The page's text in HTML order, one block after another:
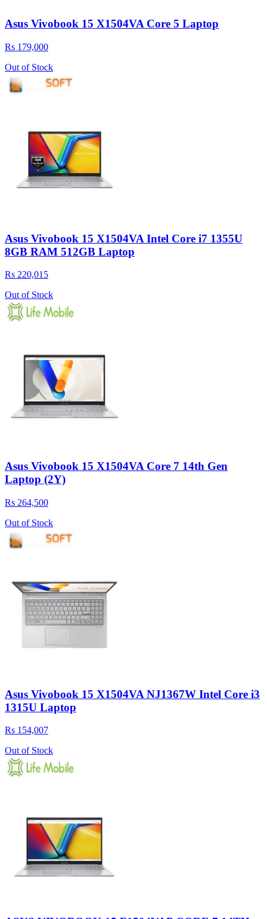
Asus Vivobook 15 X1504VA Core 5 Laptop
Rs 179,000
Out of Stock
Asus Vivobook 15 X1504VA Intel Core i7 1355U
8GB RAM 512GB Laptop
Rs 220,015
Out of Stock
Asus Vivobook 15 X1504VA Core 7 14th Gen
Laptop (2Y)
Rs 264,500
Out of Stock
Asus Vivobook 15 X1504VA NJ1367W Intel Core i3
1315U Laptop
Rs 154,007
Out of Stock